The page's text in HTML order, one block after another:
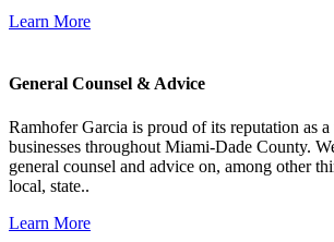
Learn More
General Counsel & Advice
Ramhofer Garcia is proud of its reputation as
businesses throughout Miami-Dade County.
general counsel and advice on, among other
local, state..
Learn More